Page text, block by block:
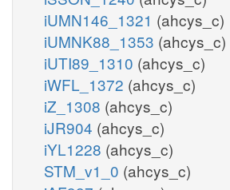
iUMN146_1321 (ahcys_c)
iUMNK88_1353 (ahcys_c)
iUTI89_1310 (ahcys_c)
iWFL_1372 (ahcys_c)
iZ_1308 (ahcys_c)
iJR904 (ahcys_c)
iYL1228 (ahcys_c)
STM_v1_0 (ahcys_c)